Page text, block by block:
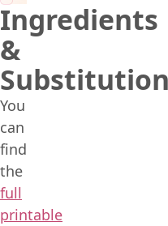
Ingredients
&
You
can
find
the
full
printable